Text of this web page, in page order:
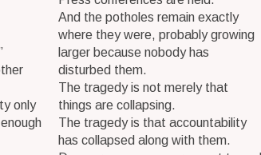
only
And the potholes remain exactly
where they were, probably growing
larger because nobody has
disturbed them.
The tragedy is not merely that
things are collapsing.
The tragedy is that accountability
has collapsed along with them.